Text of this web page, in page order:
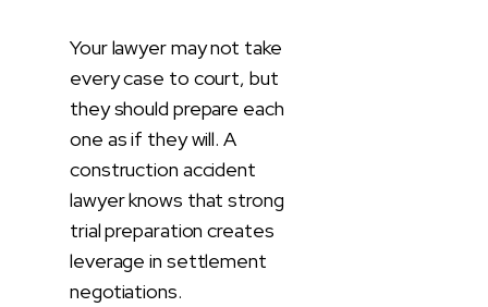
Your lawyer may not take
every case to court, but
they should prepare each
one as if they will. A
construction accident
lawyer knows that strong
trial preparation creates
leverage in settlement
negotiations.